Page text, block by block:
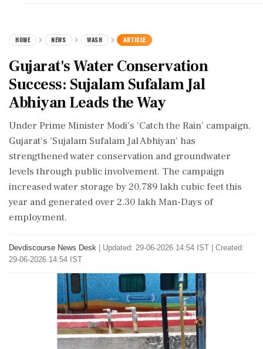
HOME NEWS WASH ARTICLE
Gujarat's Water Conservation
Success: Sujalam Sufalam Jal
Abhiyan Leads the Way
Under Prime Minister Modi's 'Catch the Rain' campaign,
Gujarat's 'Sujalam Sufalam Jal Abhiyan' has
strengthened water conservation and groundwater
levels through public involvement. The campaign
increased water storage by 20,789 lakh cubic feet this
year and generated over 2.30 lakh Man-Days of
employment.
Devdiscourse News Desk
Updated: 29-06-2026 14:54 IST | Created:
29-06-2026 14:54 IST